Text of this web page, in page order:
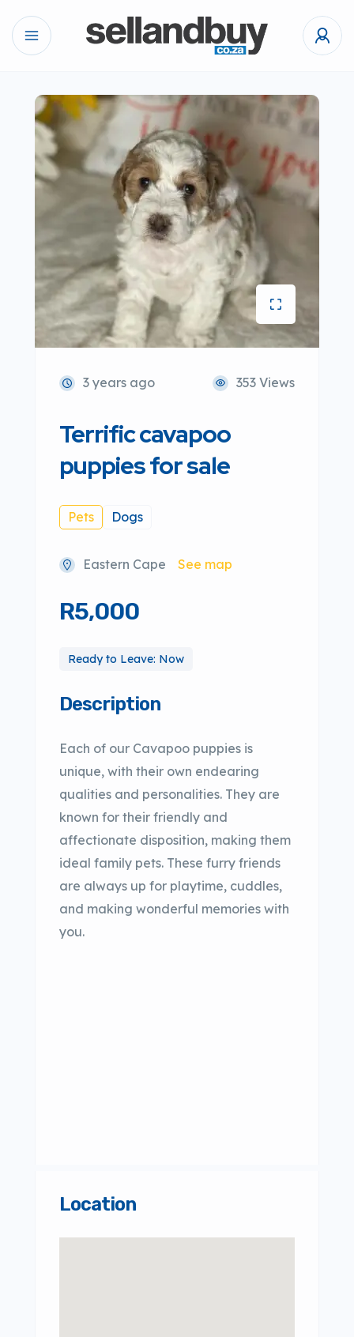
3 years ago 353 Views
Terrific cavapoo
puppies for sale
Pets Dogs
Eastern Cape See map
R5,000
Ready to Leave: Now
Description
Each of our Cavapoo puppies is
unique, with their own endearing
qualities and personalities. They are
known for their friendly and
affectionate disposition, making them
ideal family pets. These furry friends
are always up for playtime, cuddles,
and making wonderful memories with
you.
Location